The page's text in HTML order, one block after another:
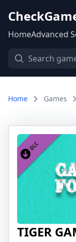
HomeAdvanced
Home Games
TIGER